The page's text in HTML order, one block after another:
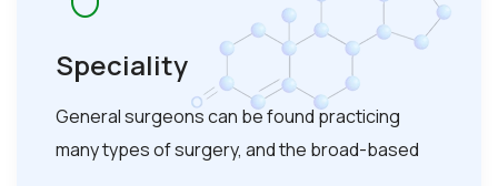
Speciality
General surgeons can be found practicing
many types of surgery, and the broad-based